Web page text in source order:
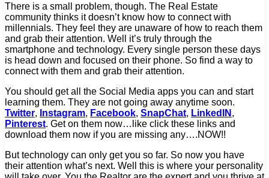
There is a small problem, though. The Real Estate
community thinks it doesn’t know how to connect with
millennials. They feel they are unaware of how to reach them
and grab their attention. Well it’s truly through the
smartphone and technology. Every single person these days
is head down and focused on their phone. So find a way to
connect with them and grab their attention.
You should get all the Social Media apps you can and start
learning them. They are not going away anytime soon.
Twitter, Instagram, Facebook, SnapChat, LinkedIN ,
Pinterest. Get on them now…like click these links and
download them now if you are missing any….NOW!!
But technology can only get you so far. So now you have
their attention what’s next. Well this is where your personality